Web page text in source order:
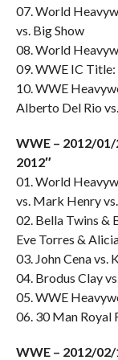
07. World
vs. Big Show
08. World
09. WWE IC Title:
10. WWE
Alberto Del Rio
WWE – 2012/01/
2012″
01. World
vs. Mark Henry
02. Bella Twins &
Eve Torres &
03. John Cena vs.
04. Brodus Clay
05. WWE
06. 30 Man Royal
WWE – 2012/02/